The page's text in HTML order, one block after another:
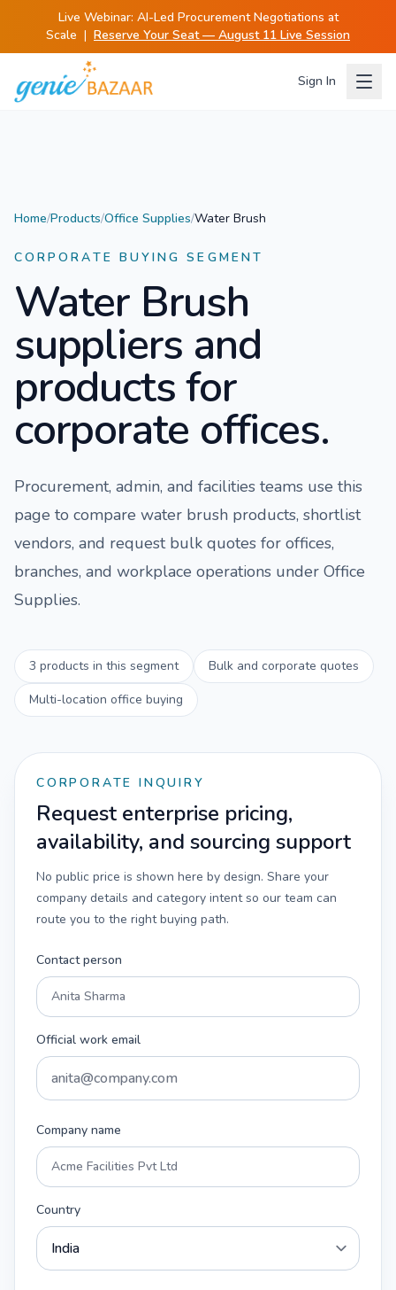
Live Webinar: AI-Led Procurement Negotiations at
Scale | Reserve Your Seat — August 11 Live Session
Sign In
Home/Products/Office Supplies/Water Brush
CORPORATE BUYING SEGMENT
Water Brush
suppliers and
products for
corporate offices.
Procurement, admin, and facilities teams use this
page to compare water brush products, shortlist
vendors, and request bulk quotes for offices,
branches, and workplace operations under Office
Supplies.
3 products in this segment
Bulk and corporate quotes
Multi-location office buying
CORPORATE INQUIRY
Request enterprise pricing,
availability, and sourcing support
No public price is shown here by design. Share your
company details and category intent so our team can
route you to the right buying path.
Contact person
Official work email
Company name
Country